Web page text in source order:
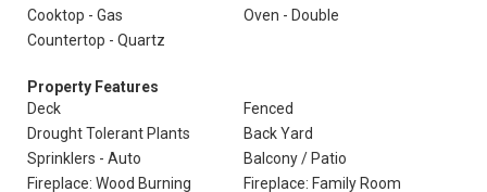
Cooktop - Gas
Oven - Double
Countertop - Quartz
Property Features
Deck
Fenced
Drought Tolerant Plants
Back Yard
Sprinklers - Auto
Balcony / Patio
Fireplace: Wood Burning
Fireplace: Family Room